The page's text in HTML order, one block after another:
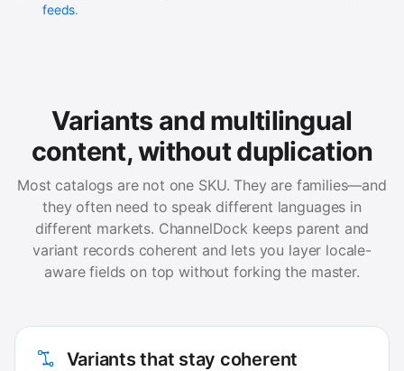
feeds.
Variants and multilingual
content, without duplication
Most catalogs are not one SKU. They are families—and
they often need to speak different languages in
different markets. ChannelDock keeps parent and
variant records coherent and lets you layer locale-
aware fields on top without forking the master.
Variants that stay coherent